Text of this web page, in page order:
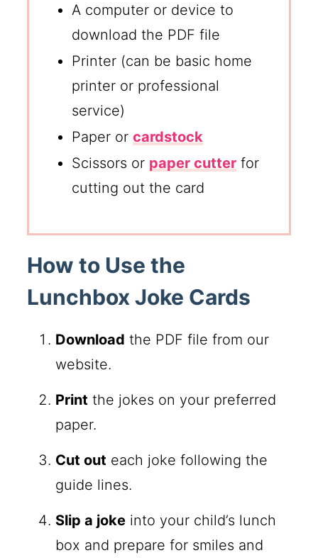
A computer or device to
download the PDF file
Printer (can be basic home
printer or professional
service)
Paper orcardstock
Scissors or paper cutter for
cutting out the card
How to Use the
Lunchbox Joke Cards
Download the PDF file from our
website.
Print the jokes on your preferred
paper.
Cut out each joke following the
guide lines.
Slip a joke into your child’s lunch
box and prepare for smiles and